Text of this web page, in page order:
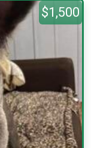
$1,500